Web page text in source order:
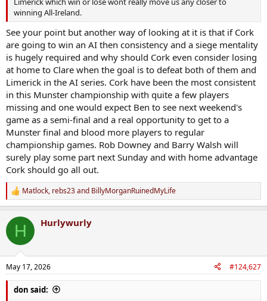
winning All-Ireland.
See your point but another way of looking at it is that if Cork
are going to win an AI then consistency and a siege mentality
is hugely required and why should Cork even consider losing
at home to Clare when the goal is to defeat both of them and
Limerick in the AI series. Cork have been the most consistent
in this Munster championship with quite a few players
missing and one would expect Ben to see next weekend's
game as a semi-final and a real opportunity to get to a
Munster final and blood more players to regular
championship games. Rob Downey and Barry Walsh will
surely play some part next Sunday and with home advantage
Cork should go all out.
R
e
c
i
s
:
Matlock, rebs23and BillyMorganRuinedMyLife
H Hurlywurly
May 17, 2026 #124,627
don said: